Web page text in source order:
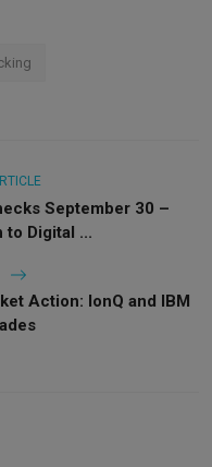
September 30 –
to Digital ...
Action: IonQ and IBM